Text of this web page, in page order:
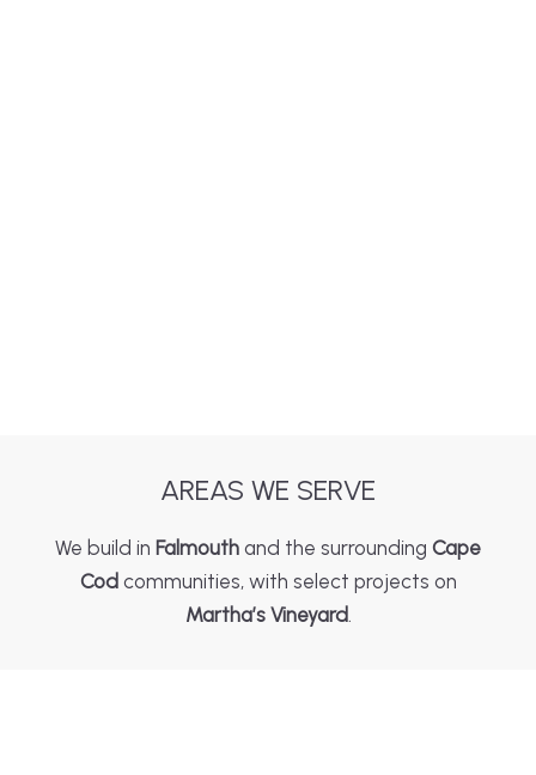
AREAS WE SERVE
We build in Falmouth and the surrounding Cape
Cod communities, with select projects on
Martha’s Vineyard.